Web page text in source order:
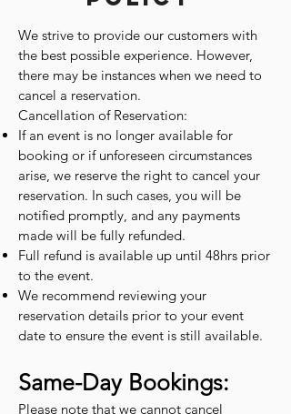
We strive to provide our customers with
the best possible experience. However,
there may be instances when we need to
cancel a reservation.
Cancellation of Reservation:
If an event is no longer available for
booking or if unforeseen circumstances
arise, we reserve the right to cancel your
reservation. In such cases, you will be
notified promptly, and any payments
made will be fully refunded.
Full refund is available up until 48hrs prior
to the event.
We recommend reviewing your
reservation details prior to your event
date to ensure the event is still available.
Same-Day Bookings:
Please note that we cannot cancel